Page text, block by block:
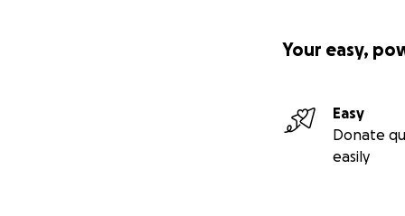
Your easy,
Easy
Donate
easily